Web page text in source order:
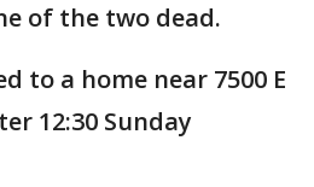
of the two dead.
to a home near 7500 E
12:30 Sunday